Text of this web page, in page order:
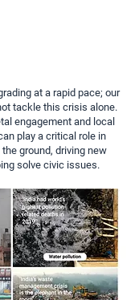
at a rapid pace; our
tackle this crisis alone.
engagement and local
play a critical role in
ground, driving new
solve civic issues.